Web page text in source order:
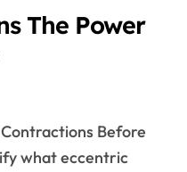
The Power
what eccentric